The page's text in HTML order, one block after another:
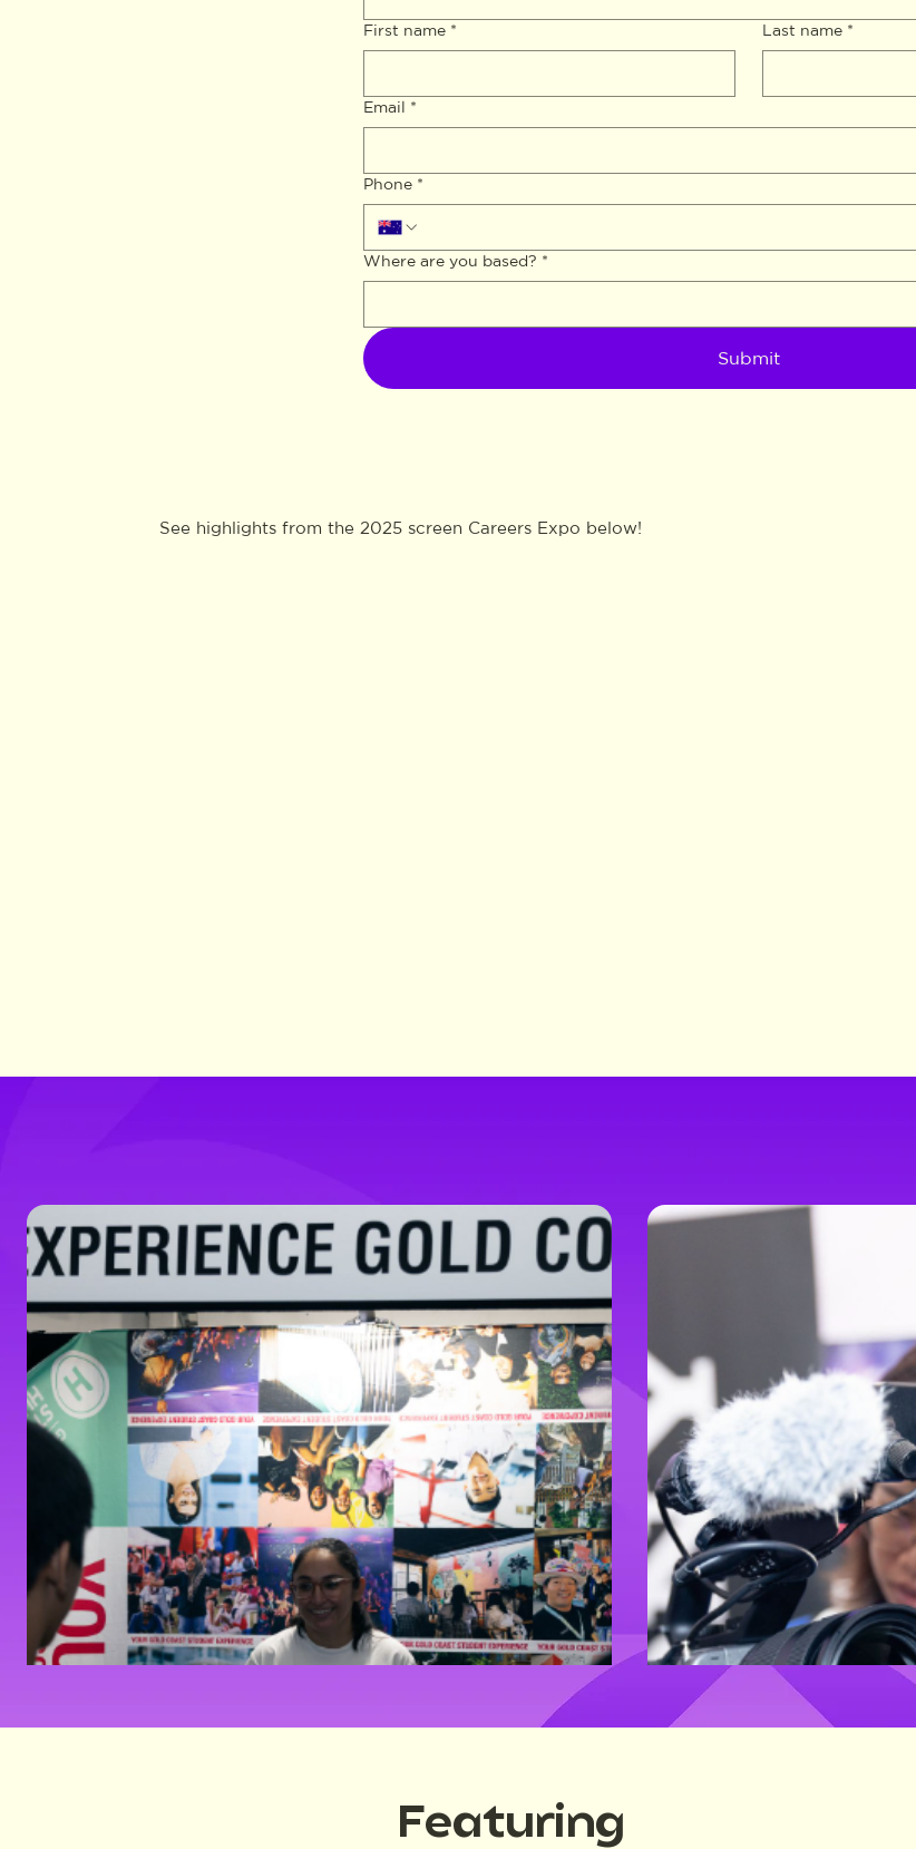
Featuring
First name * Last name *
Email *
Phone *
Where are you based? *
Submit
See highlights from the 2025 screen Careers Expo below!